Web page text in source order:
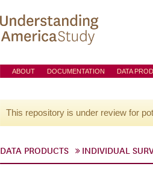
ABOUT DOCUMENTATION DATA
This repository is under review for
DATA PRODUCTS INDIVIDUAL